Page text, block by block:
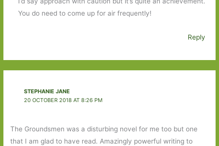
You do need to come up for air frequently!
Reply
STEPHANIE JANE
20 OCTOBER 2018 AT 8:26 PM
The Groundsmen was a disturbing novel for me too but one
that I am glad to have read. Amazingly powerful writing to